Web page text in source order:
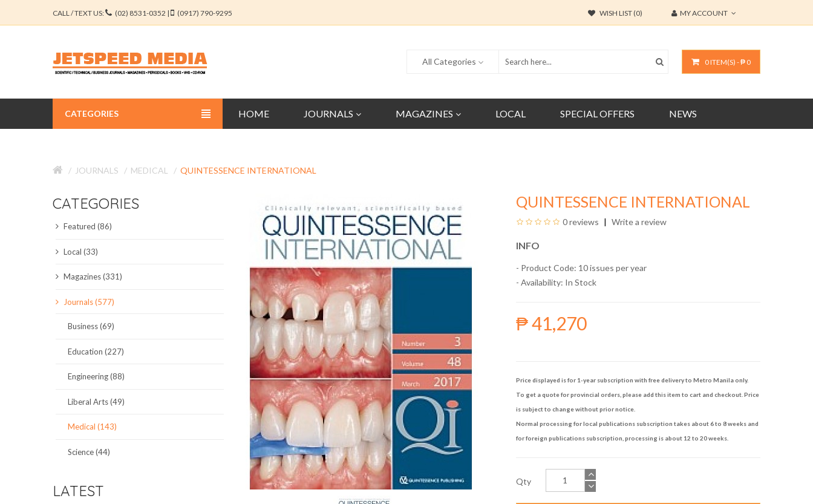
CALL / TEXT US: (02) 8531-0352 | (0917) 790-9295 WISH LIST (0) MY ACCOUNT
0 ITEM(S) - ₱ 0
All Categories
HOME JOURNALS MAGAZINES LOCAL SPECIAL OFFERS NEWS
CATEGORIES
EDUCATION JOURNALS
ENGINEERING JOURNALS
LIBERAL ARTS JOURNALS
MAGAZINES
LOCAL
JOURNALS MEDICAL QUINTESSENCE INTERNATIONAL
CATEGORIES
Featured (86)
Local (33)
Magazines (331)
Journals (577)
Business (69)
Education (227)
Engineering (88)
Liberal Arts (49)
Medical (143)
Science (44)
LATEST
QUINTESSENCE INTERNATIONAL
0 reviews Write a review
INFO
- Product Code: 10 issues per year
- Availability: In Stock
₱ 41,270
Price displayed is for 1-year subscription with free delivery to Metro Manila only.
To get a quote for provincial orders, please add this item to cart and checkout. Price
is subject to change without prior notice.
Normal processing for local publications subscription takes about 6 to 8 weeks and
for foreign publications subscription, processing is about 12 to 20 weeks.
Qty